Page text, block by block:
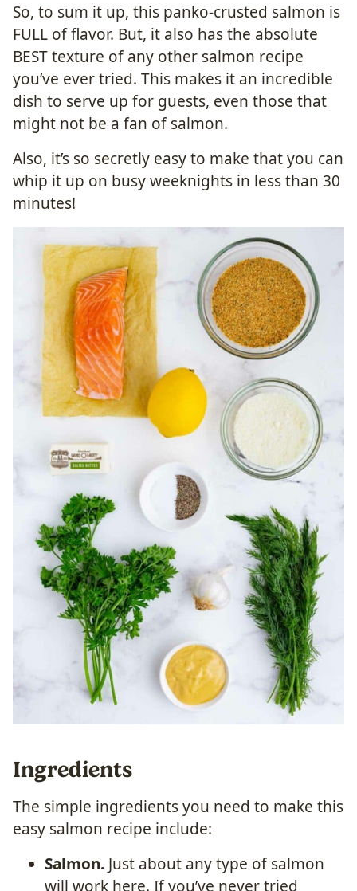
So, to sum it up, this panko-crusted salmon is
FULL of flavor. But, it also has the absolute
BEST texture of any other salmon recipe
you’ve ever tried. This makes it an incredible
dish to serve up for guests, even those that
might not be a fan of salmon.
Also, it’s so secretly easy to make that you can
whip it up on busy weeknights in less than 30
minutes!
Ingredients
The simple ingredients you need to make this
easy salmon recipe include:
Salmon. Just about any type of salmon
will work here. If you’ve never tried